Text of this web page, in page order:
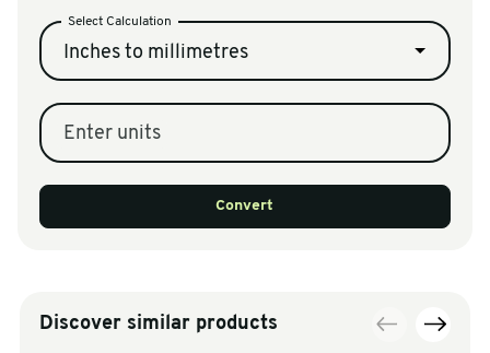
Select Calculation
Inches to millimetres
Enter units
Convert
Discover similar products